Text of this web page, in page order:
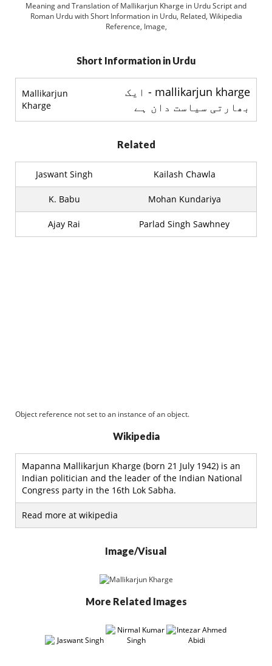
Meaning and Translation of Mallikarjun Kharge in Urdu Script and
Roman Urdu with Short Information in Urdu, Related, Wikipedia
Reference, Image,
Short Information in Urdu
Mallikarjun
Kharge
mallikarjun kharge - ايک
بھارتی سياست دان ہے
Related
Jaswant Singh Kailash Chawla
K. Babu Mohan Kundariya
Ajay Rai Parlad Singh Sawhney
Object reference not set to an instance of an object.
Wikipedia
Mapanna Mallikarjun Kharge (born 21 July 1942) is an
Indian politician and the leader of the Indian National
Congress party in the 16th Lok Sabha.
Read more at wikipedia
Image/Visual
More Related Images